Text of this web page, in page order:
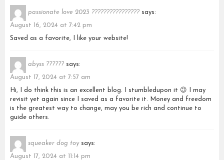
passionate love 2023 ???????????????? says:
August 16, 2024 at 7:42 pm
Saved as a favorite, I like your website!
abyss ?????? says:
August 17, 2024 at 7:57 am
Hi, I do think this is an excellent blog. I stumbledupon it 😉 I may
revisit yet again since I saved as a favorite it. Money and freedom
is the greatest way to change, may you be rich and continue to
guide others.
squeaker dog toy says:
August 17, 2024 at 11:14 pm